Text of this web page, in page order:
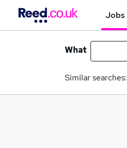
Jobs
What
Similar searches: